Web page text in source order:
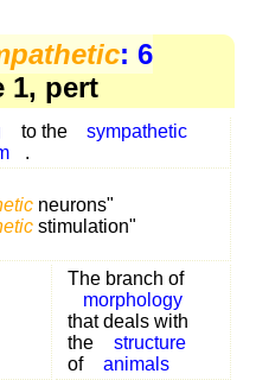
: 6
1, pert
to the
sympathetic
.
neurons"
stimulation"
The branch of
morphology
that deals with
the
structure
of
animals